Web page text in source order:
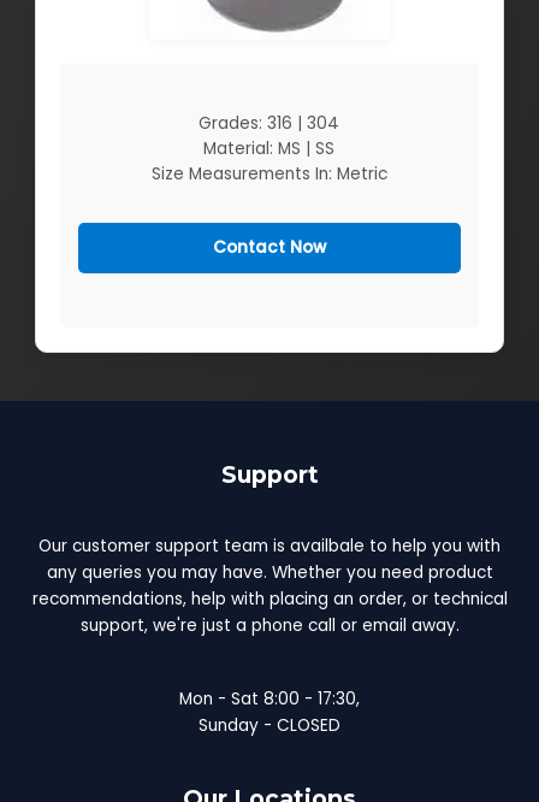
Grades: 316 | 304
Material: MS | SS
Size Measurements In: Metric
Contact Now
Support
Our customer support team is availbale to help you with
any queries you may have. Whether you need product
recommendations, help with placing an order, or technical
support, we're just a phone call or email away.
Mon - Sat 8:00 - 17:30,
Sunday - CLOSED